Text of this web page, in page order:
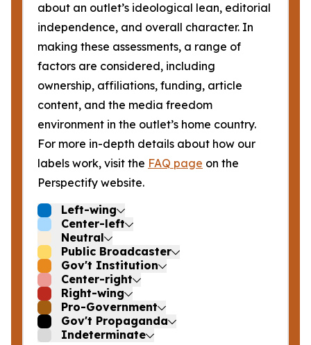
about an outlet’s ideological lean, editorial
independence, and overall character. In
making these assessments, a range of
factors are considered, including
ownership, affiliations, funding, article
content, and the media freedom
environment in the outlet’s home country.
For more in-depth details about how our
labels work, visit the FAQ page on the
Perspectify website.
Left-wing
Center-left
Neutral
Public Broadcaster
Gov't Institution
Center-right
Right-wing
Pro-Government
Gov't Propaganda
Indeterminate